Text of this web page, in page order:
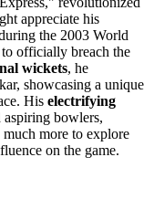
appreciate his
the 2003 World
officially breach the
wickets, he
showcasing a unique
His electrifying
aspiring bowlers,
more to explore
on the game.